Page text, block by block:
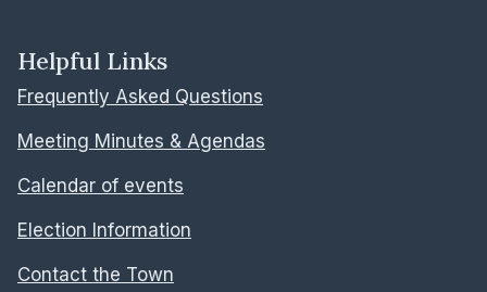
Helpful Links
Frequently Asked Questions
Meeting Minutes & Agendas
Calendar of events
Election Information
Contact the Town